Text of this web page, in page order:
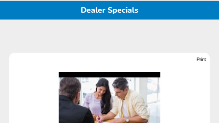
Dealer Specials
Print